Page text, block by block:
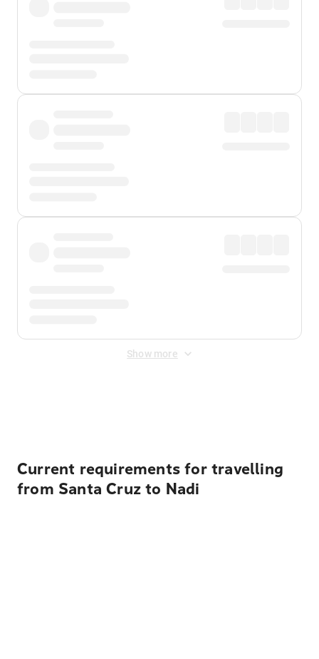
Show more
Current requirements for travelling
from Santa Cruz to Nadi